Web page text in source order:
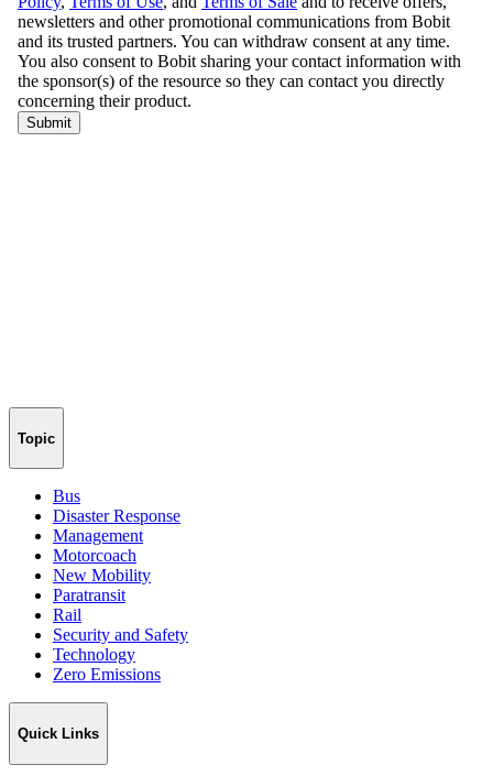
Topic
Bus
Disaster Response
Management
Motorcoach
New Mobility
Paratransit
Rail
Security and Safety
Technology
Zero Emissions
Quick Links